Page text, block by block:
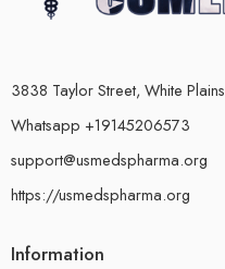
3838 Taylor Street, White
Whatsapp +19145206573
support@usmedspharma.org
https://usmedspharma.org
Information